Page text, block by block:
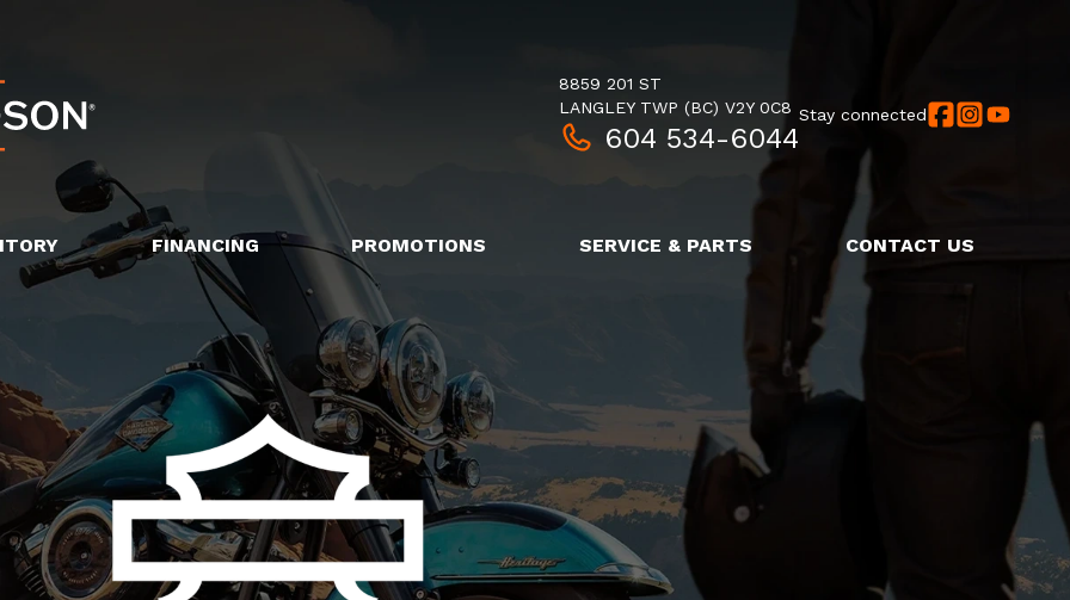
8859 201 ST
LANGLEY TWP (BC) V2Y 0C8
604 534-6044
Stay connected
FINANCING PROMOTIONS SERVICE & PARTS CONTACT US